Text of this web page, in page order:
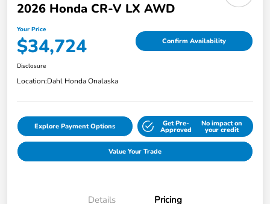
2026 Honda CR-V LX AWD
Your Price
$34,724 Confirm Availability
Disclosure
Location:Dahl Honda Onalaska
Explore Payment Options Get Pre-
Approved
No impact on
your credit
Value Your Trade
Details Pricing